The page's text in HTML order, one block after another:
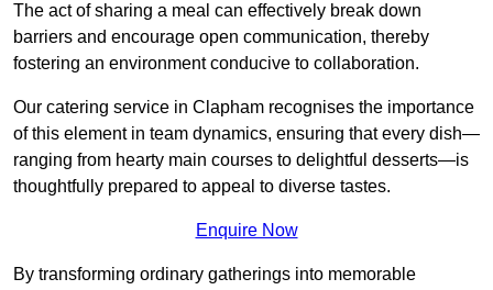
The act of sharing a meal can effectively break down
barriers and encourage open communication, thereby
fostering an environment conducive to collaboration.
Our catering service in Clapham recognises the importance
of this element in team dynamics, ensuring that every dish—
ranging from hearty main courses to delightful desserts—is
thoughtfully prepared to appeal to diverse tastes.
Enquire Now
By transforming ordinary gatherings into memorable